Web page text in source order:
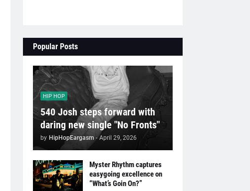
Popular Posts
HIP HOP
540 Josh steps forward with
daring new single "No Fronts"
by HipHopEargasm - April 29, 2026
Myster Rhythm captures
easygoing excellence on
“What’s Goin On?”